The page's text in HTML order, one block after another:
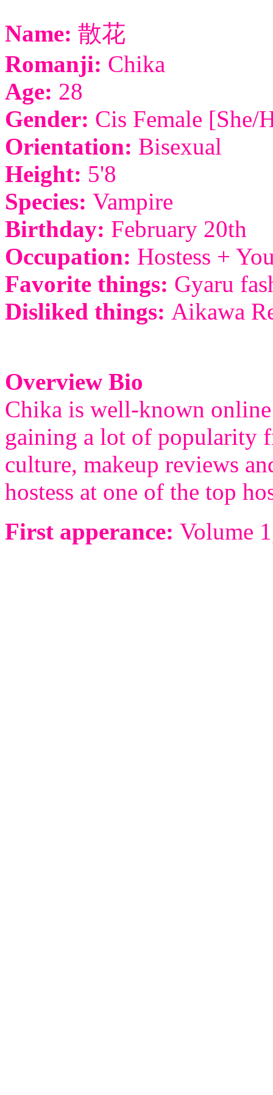
Name: 散花
Romanji: Chika
Age: 28
Gender: Cis Female [She/
Orientation: Bisexual
Height: 5'8
Species: Vampire
Birthday: February 20th
Occupation: Hostess +
Favorite things: Gyaru
Disliked things: Aikawa
Overview Bio
Chika is well-known
gaining a lot of popularity
culture, makeup reviews
hostess at one of the top
First apperance: Volume